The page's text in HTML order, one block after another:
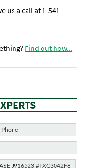
us a call at 1-541-
Find out how...